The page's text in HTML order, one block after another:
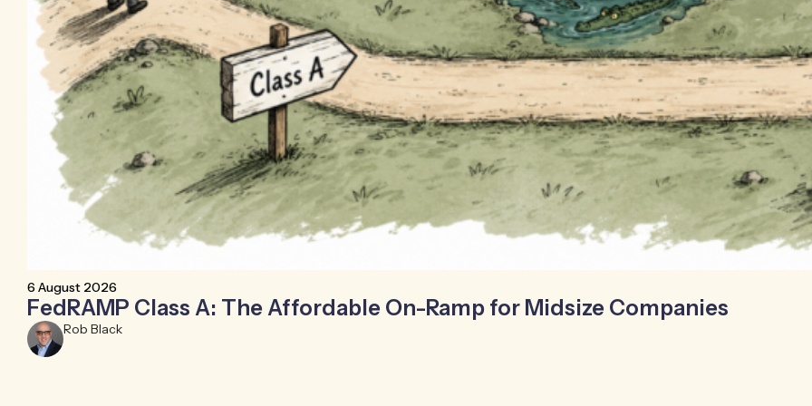
6 August 2026
FedRAMP Class A: The Affordable On-Ramp for Midsize Companies
Rob Black